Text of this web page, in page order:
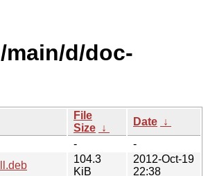
d/doc-
File
Size ↓
Date ↓
-
-
104.3
KiB
2012-Oct-19
22:38